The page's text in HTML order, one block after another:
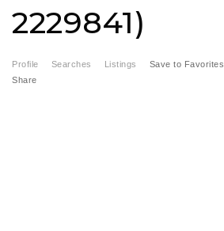
2229841)
Profile Searches Listings Save to Favorites
Share